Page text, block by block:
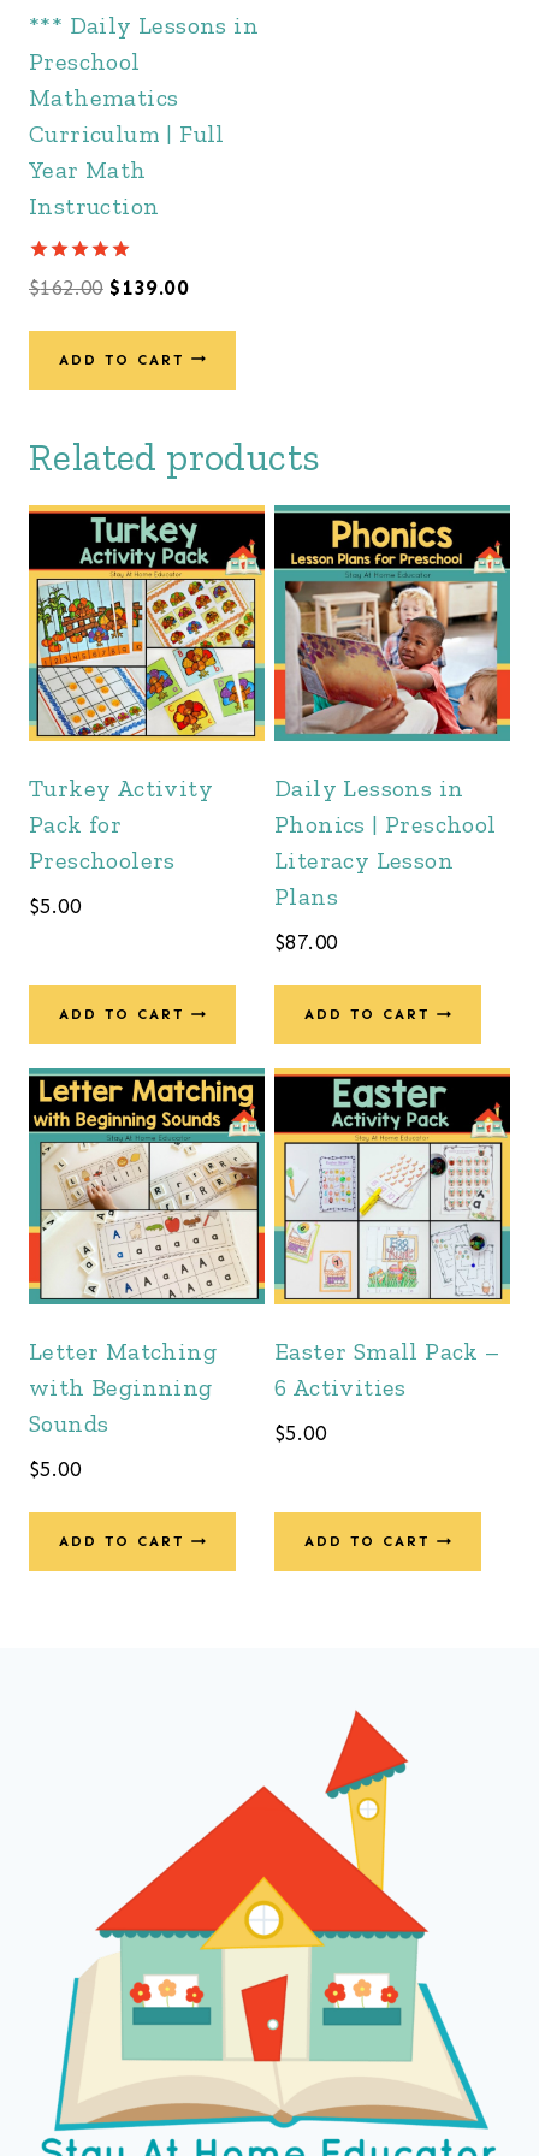
*** Daily Lessons in
Preschool
Mathematics
Curriculum | Full
Year Math
Instruction
Rated
5.00
$162.00 Original
price
was:
$139.00Current
price
is:
ADD TO CART
Related products
Turkey Activity
Pack for
Preschoolers
$5.00
ADD TO CART
Daily Lessons in
Phonics | Preschool
Literacy Lesson
Plans
$87.00
ADD TO CART
Letter Matching
with Beginning
Sounds
$5.00
ADD TO CART
Easter Small Pack –
6 Activities
$5.00
ADD TO CART